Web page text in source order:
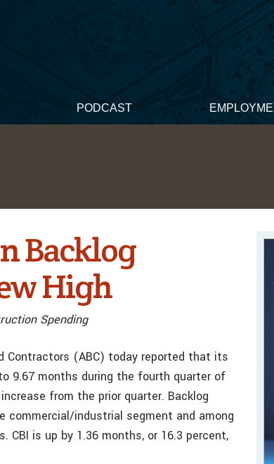
PODCAST
Backlog
High
Spending
Contractors (ABC) today reported that its
9.67 months during the fourth quarter of
from the prior quarter. Backlog
commercial/industrial segment and among
is up by 1.36 months, or 16.3 percent,